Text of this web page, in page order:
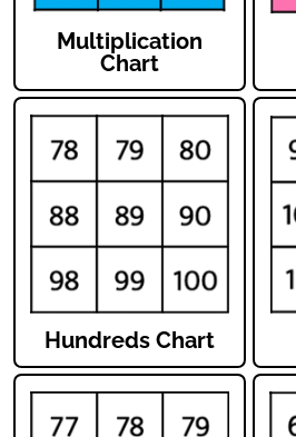
Multiplication
Chart
Hundreds Chart